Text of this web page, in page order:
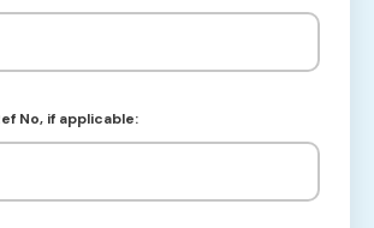
No, if applicable: